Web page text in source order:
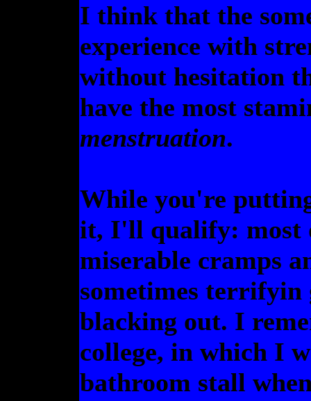
I think that the
experience with
without hesitation
have the most
menstruation.
While you're
it, I'll qualify: most
miserable cramps
sometimes terrifyin
blacking out. I
college, in which I
bathroom stall